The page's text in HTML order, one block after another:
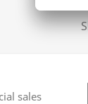
sales